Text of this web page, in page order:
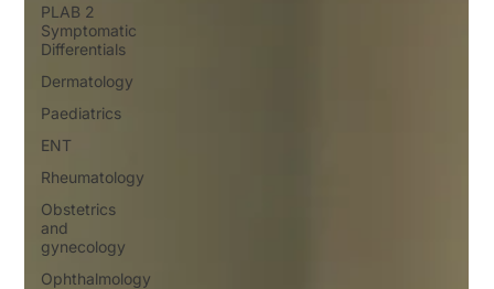
PLAB 2
Symptomatic
Differentials
Dermatology
Paediatrics
ENT
Rheumatology
Obstetrics
and
gynecology
Ophthalmology